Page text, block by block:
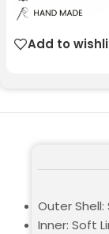
Add to
Outer Shell:
Inner: Soft